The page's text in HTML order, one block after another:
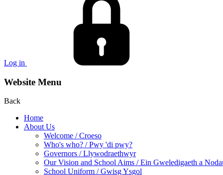
Log in
Website Menu
Back
Home
About Us
Welcome / Croeso
Who's who? / Pwy 'di pwy?
Governors / Llywodraethwyr
Our Vision and School Aims / Ein Gweledigaeth a
School Uniform / Gwisg Ysgol